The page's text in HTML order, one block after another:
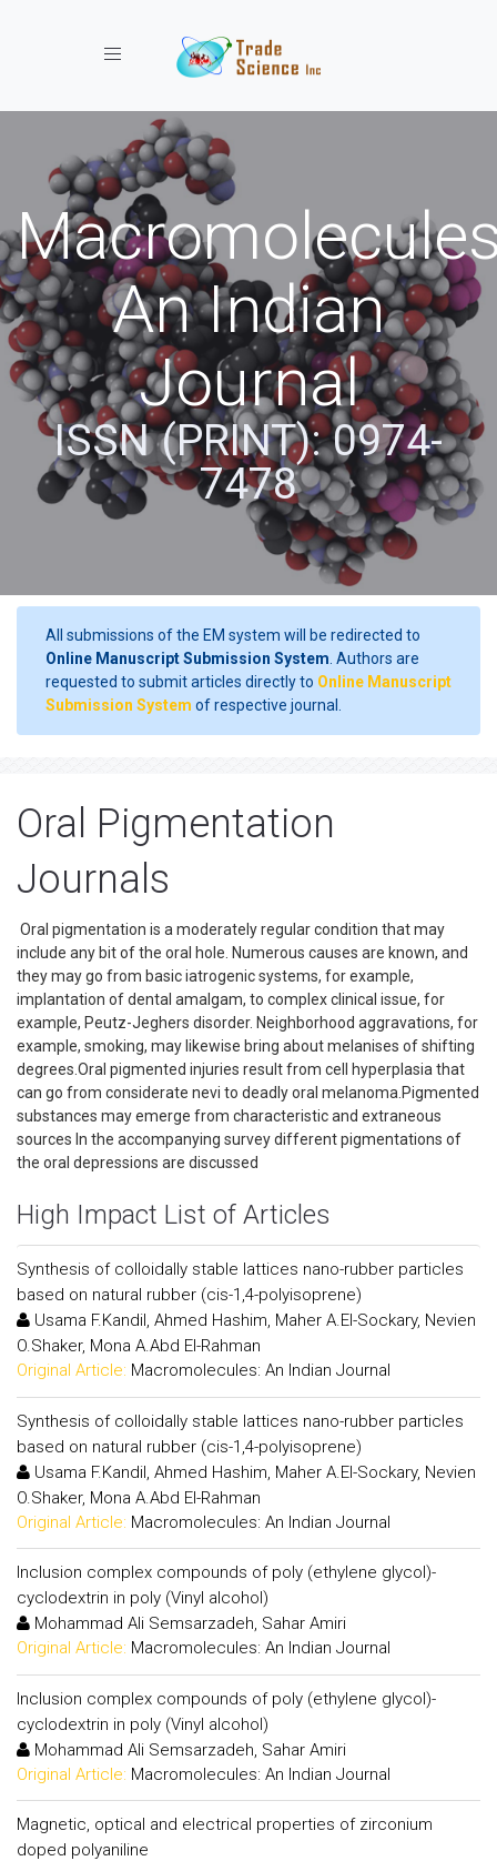
Toggle navigation
An Indian
Journal
ISSN (PRINT): 0974-
7478
All submissions of the EM system will be redirected to
Online Manuscript Submission System . Authors are
requested to submit articles directly to Online Manuscript
Submission System of respective journal.
Oral Pigmentation
Journals
Oral pigmentation is a moderately regular condition that may
include any bit of the oral hole. Numerous causes are known, and
they may go from basic iatrogenic systems, for example,
implantation of dental amalgam, to complex clinical issue, for
example, Peutz-Jeghers disorder. Neighborhood aggravations, for
example, smoking, may likewise bring about melanises of shifting
degrees.Oral pigmented injuries result from cell hyperplasia that
can go from considerate nevi to deadly oral melanoma.Pigmented
substances may emerge from characteristic and extraneous
sources In the accompanying survey different pigmentations of
the oral depressions are discussed
High Impact List of Articles
Synthesis of colloidally stable lattices nano-rubber particles
based on natural rubber (cis-1,4-polyisoprene)
Usama F.Kandil, Ahmed Hashim, Maher A.El-Sockary, Nevien
O.Shaker, Mona A.Abd El-Rahman
Original Article: Macromolecules: An Indian Journal
Synthesis of colloidally stable lattices nano-rubber particles
based on natural rubber (cis-1,4-polyisoprene)
Usama F.Kandil, Ahmed Hashim, Maher A.El-Sockary, Nevien
O.Shaker, Mona A.Abd El-Rahman
Original Article: Macromolecules: An Indian Journal
Inclusion complex compounds of poly (ethylene glycol)-
cyclodextrin in poly (Vinyl alcohol)
Mohammad Ali Semsarzadeh, Sahar Amiri
Original Article: Macromolecules: An Indian Journal
Inclusion complex compounds of poly (ethylene glycol)-
cyclodextrin in poly (Vinyl alcohol)
Mohammad Ali Semsarzadeh, Sahar Amiri
Original Article: Macromolecules: An Indian Journal
Magnetic, optical and electrical properties of zirconium
doped polyaniline